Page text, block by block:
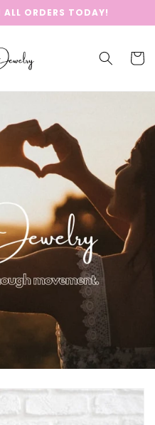
ORDERS TODAY!
Cart